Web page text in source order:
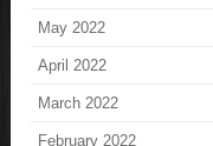
May 2022
April 2022
March 2022
February 2022